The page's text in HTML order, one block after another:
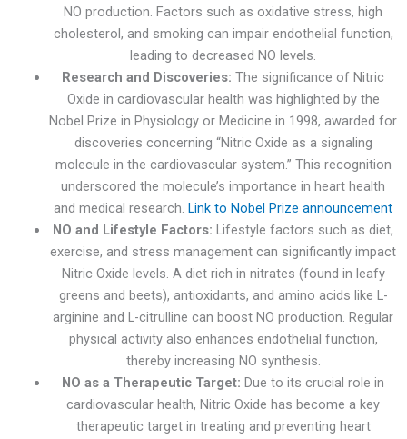
NO production. Factors such as oxidative stress, high
cholesterol, and smoking can impair endothelial function,
leading to decreased NO levels.
Research and Discoveries: The significance of Nitric
Oxide in cardiovascular health was highlighted by the
Nobel Prize in Physiology or Medicine in 1998, awarded for
discoveries concerning “Nitric Oxide as a signaling
molecule in the cardiovascular system.” This recognition
underscored the molecule’s importance in heart health
and medical research.Link to Nobel Prize announcement
NO and Lifestyle Factors: Lifestyle factors such as diet,
exercise, and stress management can significantly impact
Nitric Oxide levels. A diet rich in nitrates (found in leafy
greens and beets), antioxidants, and amino acids like L-
arginine and L-citrulline can boost NO production. Regular
physical activity also enhances endothelial function,
thereby increasing NO synthesis.
NO as a Therapeutic Target: Due to its crucial role in
cardiovascular health, Nitric Oxide has become a key
therapeutic target in treating and preventing heart